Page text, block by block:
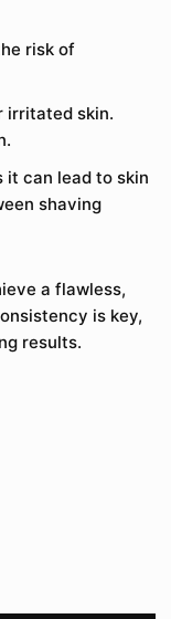
risk of
irritated skin.
it can lead to skin
shaving
a flawless,
is key,
results.